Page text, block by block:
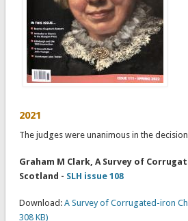
2021
The judges were unanimous in the
Graham M Clark, A Survey of
Scotland - SLH issue 108
Download: A Survey of Corrugated-iron
308 KB)